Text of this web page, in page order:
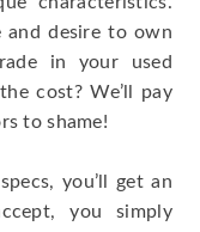
desire to own
in your used
cost? We’ll pay
to shame!
you’ll get an
you simply